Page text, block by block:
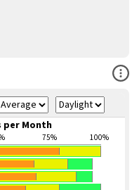
per Month
75% 100%